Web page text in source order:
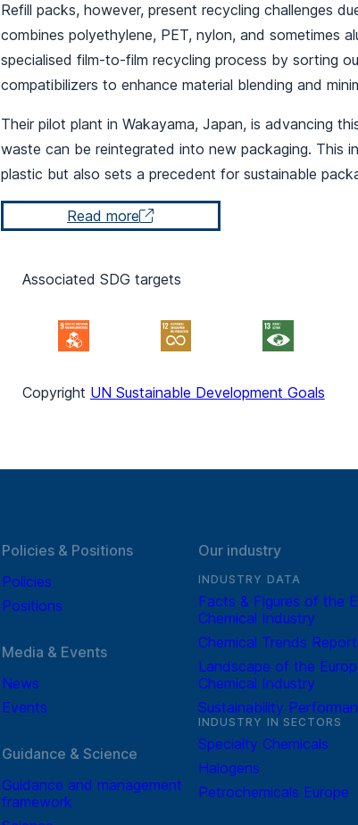
Refill packs, however, present recycling challenges
combines polyethylene, PET, nylon, and sometimes
specialised film-to-film recycling process by sorting
compatibilizers to enhance material blending and
Their pilot plant in Wakayama, Japan, is advancing
waste can be reintegrated into new packaging. This
plastic but also sets a precedent for sustainable
Read more
Associated SDG targets
Copyright UN Sustainable Development Goals
Policies & Positions
Policies
Positions
Media & Events
News
Events
Guidance & Science
Guidance and management
framework
Our industry
INDUSTRY DATA
Facts & Figures of the
Chemical Industry
Chemical Trends
Landscape of the
Chemical Industry
Sustainability
INDUSTRY IN SECTORS
Specialty Chemicals
Halogens
Petrochemicals Europe